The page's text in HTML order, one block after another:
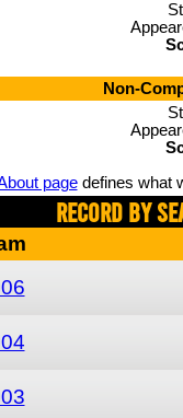
Non-
pagedefines what
Record By